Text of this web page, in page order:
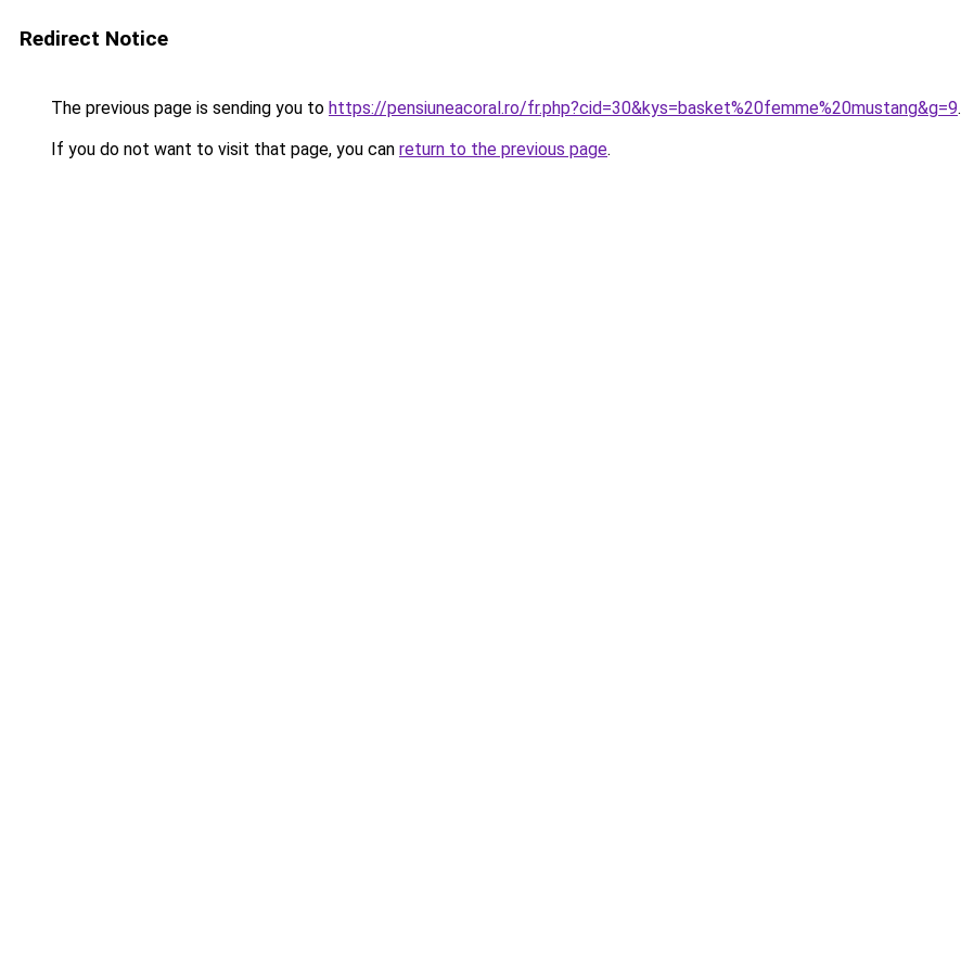
Redirect Notice
The previous page is sending you to https://pensiuneacoral.ro/fr.php?cid=30&kys=basket%20femme%20mustang&g=9.
If you do not want to visit that page, you can return to the previous page.